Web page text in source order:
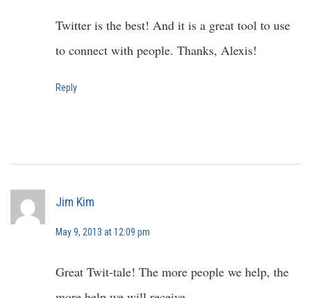
Twitter is the best! And it is a great tool to use
to connect with people. Thanks, Alexis!
Reply
Jim Kim
May 9, 2013 at 12:09 pm
Great Twit-tale! The more people we help, the